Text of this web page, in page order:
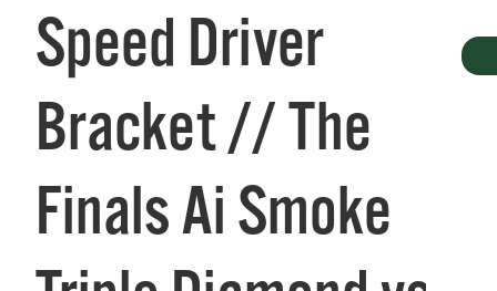
Speed Driver
Bracket // The
Finals Ai Smoke